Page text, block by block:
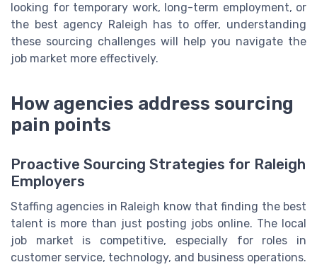
looking for temporary work, long-term employment, or
the best agency Raleigh has to offer, understanding
these sourcing challenges will help you navigate the
job market more effectively.
How agencies address sourcing
pain points
Proactive Sourcing Strategies for Raleigh
Employers
Staffing agencies in Raleigh know that finding the best
talent is more than just posting jobs online. The local
job market is competitive, especially for roles in
customer service, technology, and business operations.